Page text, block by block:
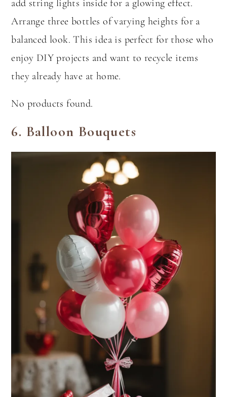
add string lights inside for a glowing effect.
Arrange three bottles of varying heights for a
balanced look. This idea is perfect for those who
enjoy DIY projects and want to recycle items
they already have at home.
No products found.
6. Balloon Bouquets